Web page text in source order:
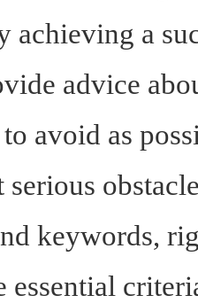
achieving a
advice
avoid as
serious
keywords,
essential